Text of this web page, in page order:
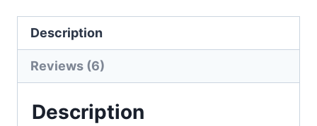
Description
Reviews (6)
Description